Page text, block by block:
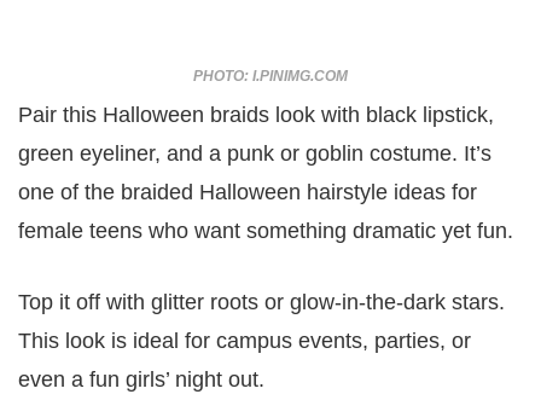
PHOTO: I.PINIMG.COM
Pair this Halloween braids look with black lipstick,
green eyeliner, and a punk or goblin costume. It’s
one of the braided Halloween hairstyle ideas for
female teens who want something dramatic yet fun.
Top it off with glitter roots or glow-in-the-dark stars.
This look is ideal for campus events, parties, or
even a fun girls’ night out.